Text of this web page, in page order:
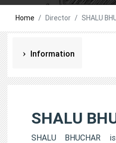
Home Director SHALU
Information
SHALU
SHALU